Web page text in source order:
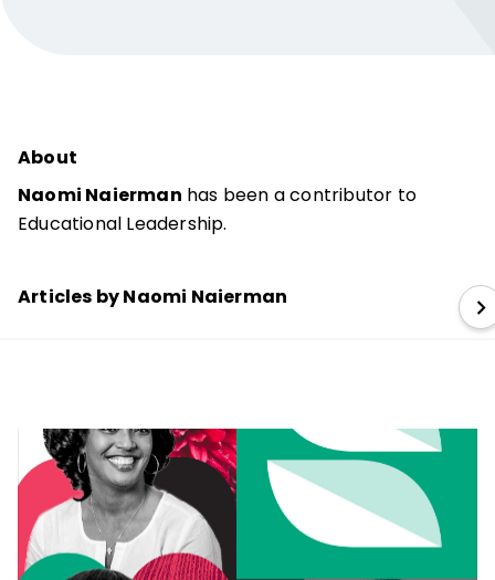
About
Naomi Naierman has been a contributor to
Educational Leadership.
Articles by Naomi Naierman